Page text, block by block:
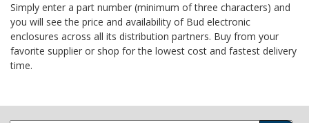
Simply enter a part number (minimum of three characters) and
you will see the price and availability of Bud electronic
enclosures across all its distribution partners. Buy from your
favorite supplier or shop for the lowest cost and fastest delivery
time.